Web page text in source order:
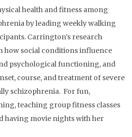
health and fitness among
by leading weekly walking
Carrington’s research
how social conditions influence
psychological functioning, and
course, and treatment of severe
schizophrenia. For fun,
teaching group fitness classes
having movie nights with her